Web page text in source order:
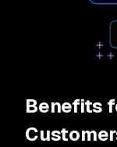
Benefits